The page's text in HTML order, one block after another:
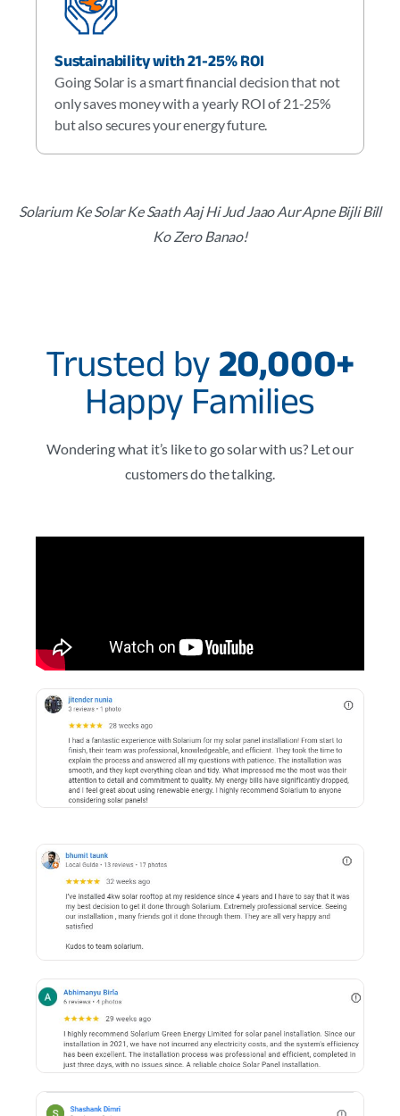
Sustainability with 21-25% ROI
Going Solar is a smart financial decision that not
only saves money with a yearly ROI of 21-25%
but also secures your energy future.
Solarium Ke Solar Ke Saath Aaj Hi Jud Jaao Aur Apne Bijli Bill
Ko Zero Banao!
Trusted by 20,000+
Happy Families
Wondering what it’s like to go solar with us? Let our
customers do the talking.